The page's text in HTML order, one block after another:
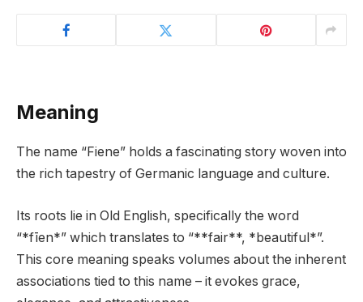
Meaning
The name “Fiene” holds a fascinating story woven into
the rich tapestry of Germanic language and culture.
Its roots lie in Old English, specifically the word
“*fīen*” which translates to “**fair**, *beautiful*”.
This core meaning speaks volumes about the inherent
associations tied to this name – it evokes grace,